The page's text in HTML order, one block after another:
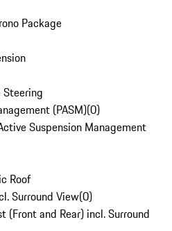
Package
Steering
(PASM)(0)
Suspension Management
Roof
Surround View(0)
(Front and Rear) incl. Surround